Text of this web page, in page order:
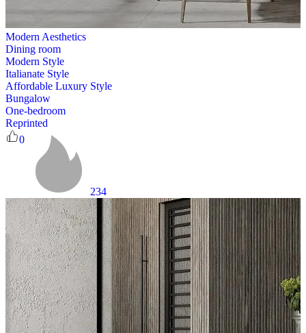
Modern Aesthetics
Dining room
Modern Style
Italianate Style
Affordable Luxury Style
Bungalow
One-bedroom
Reprinted
0
234